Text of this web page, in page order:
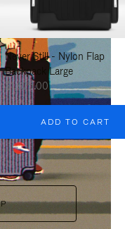
Never Still - Nylon Flap
Backpack Large
$1,625.00
ADD TO CART